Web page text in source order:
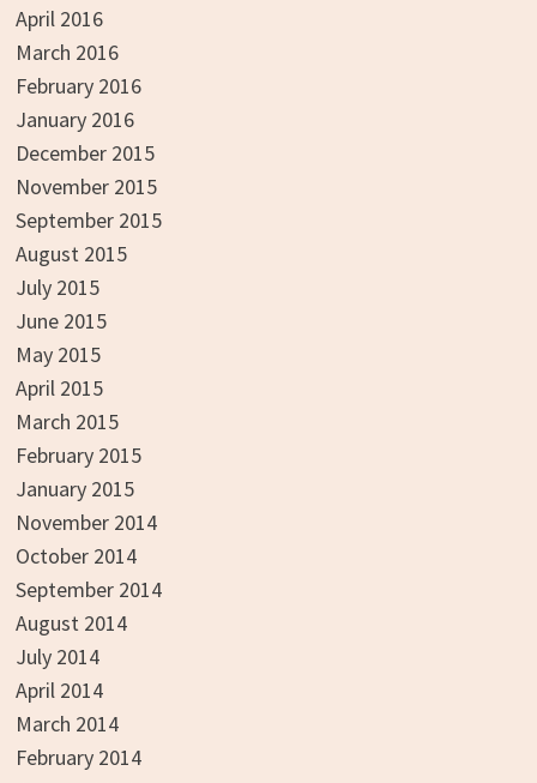
April 2016
March 2016
February 2016
January 2016
December 2015
November 2015
September 2015
August 2015
July 2015
June 2015
May 2015
April 2015
March 2015
February 2015
January 2015
November 2014
October 2014
September 2014
August 2014
July 2014
April 2014
March 2014
February 2014